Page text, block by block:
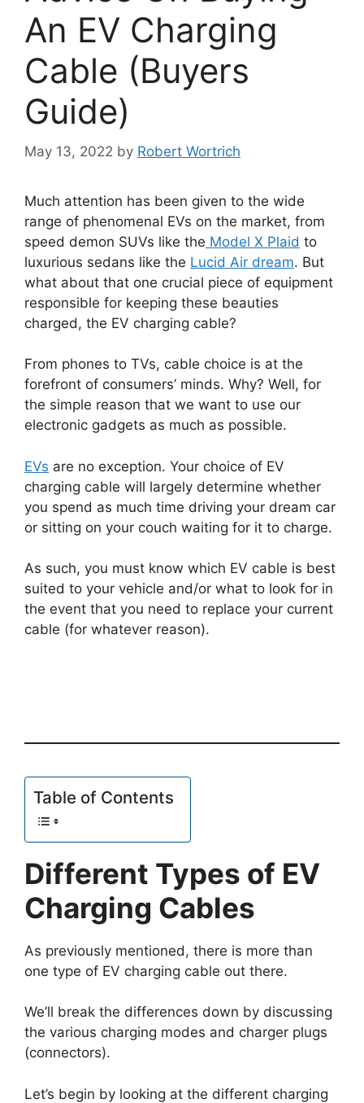
An EV Charging
Cable (Buyers
Guide)
May 13, 2022 by Robert Wortrich
Much attention has been given to the wide
range of phenomenal EVs on the market, from
speed demon SUVs like the Model X Plaid to
luxurious sedans like the Lucid Air dream. But
what about that one crucial piece of equipment
responsible for keeping these beauties
charged, the EV charging cable?
From phones to TVs, cable choice is at the
forefront of consumers’ minds. Why? Well, for
the simple reason that we want to use our
electronic gadgets as much as possible.
EVs are no exception. Your choice of EV
charging cable will largely determine whether
you spend as much time driving your dream car
or sitting on your couch waiting for it to charge.
As such, you must know which EV cable is best
suited to your vehicle and/or what to look for in
the event that you need to replace your current
cable (for whatever reason).
Table of Contents
Different Types of EV
Charging Cables
As previously mentioned, there is more than
one type of EV charging cable out there.
We’ll break the differences down by discussing
the various charging modes and charger plugs
(connectors).
Let’s begin by looking at the different charging